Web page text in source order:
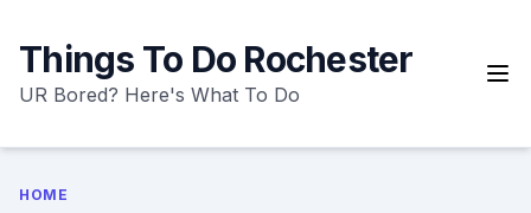
content
Things To Do Rochester
UR Bored? Here's What To Do
HOME